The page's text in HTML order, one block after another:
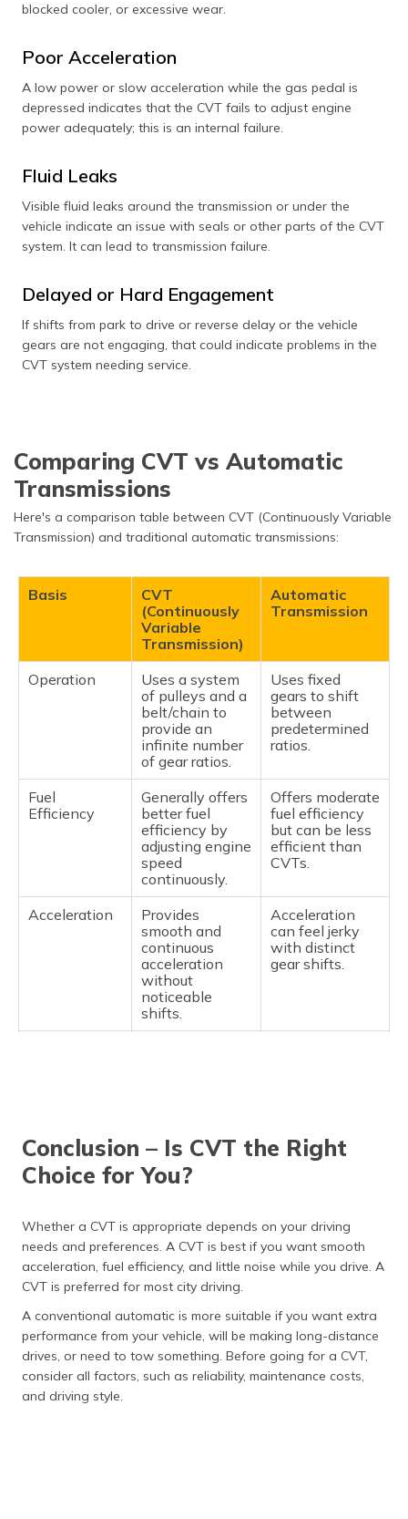
blocked cooler, or excessive wear.
Poor Acceleration
A low power or slow acceleration while the gas pedal is
depressed indicates that the CVT fails to adjust engine
power adequately; this is an internal failure.
Fluid Leaks
Visible fluid leaks around the transmission or under the
vehicle indicate an issue with seals or other parts of the CVT
system. It can lead to transmission failure.
Delayed or Hard Engagement
If shifts from park to drive or reverse delay or the vehicle
gears are not engaging, that could indicate problems in the
CVT system needing service.
Comparing CVT vs Automatic
Transmissions
Here's a comparison table between CVT (Continuously Variable
Transmission) and traditional automatic transmissions:
Basis
CVT
(Continuously
Variable
Transmission)
Automatic
Transmission
Operation
Uses a system
of pulleys and a
belt/chain to
provide an
infinite number
of gear ratios.
Uses fixed
gears to shift
between
predetermined
ratios.
Fuel
Efficiency
Generally offers
better fuel
efficiency by
adjusting engine
speed
continuously.
Offers moderate
fuel efficiency
but can be less
efficient than
CVTs.
Acceleration
Provides
smooth and
continuous
acceleration
without
noticeable
shifts.
Acceleration
can feel jerky
with distinct
gear shifts.
Maintenance
Generally, it
requires less
but repairs can
be expensive.
It requires
accessible
repair options.
Durability
It can be prone
time, particularly
in low-quality
systems.
have issues like
gear slippage or
fluid leaks.
Performance
Ideal for steady
Often better
Conclusion – Is CVT the Right
Choice for You?
Whether a CVT is appropriate depends on your driving
needs and preferences. A CVT is best if you want smooth
acceleration, fuel efficiency, and little noise while you drive. A
CVT is preferred for most city driving.
A conventional automatic is more suitable if you want extra
performance from your vehicle, will be making long-distance
drives, or need to tow something. Before going for a CVT,
consider all factors, such as reliability, maintenance costs,
and driving style.